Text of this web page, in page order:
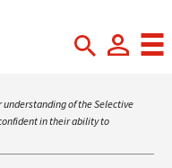
of the Selective
in their ability to